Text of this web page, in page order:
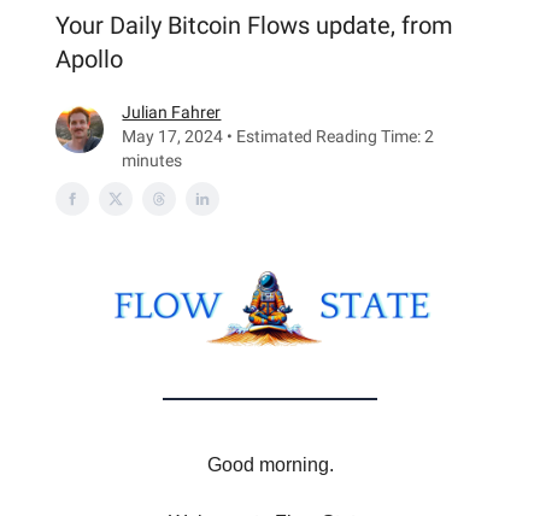
Your Daily Bitcoin Flows update, from
Apollo
Julian Fahrer
May 17, 2024 • Estimated Reading Time: 2
minutes
Good morning.